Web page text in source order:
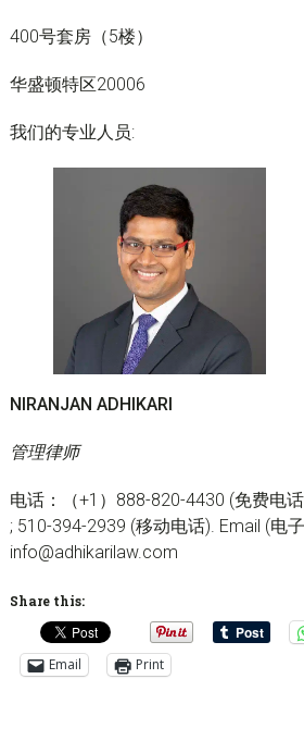
400号套房（5楼）
华盛顿特区20006
我们的专业人员:
NIRANJAN ADHIKARI
管理律师
电话：（+1）888-820-4430 (免费电
; 510-394-2939 (移动电话). Email (电
info@adhikarilaw.com
Share this:
Email
Print